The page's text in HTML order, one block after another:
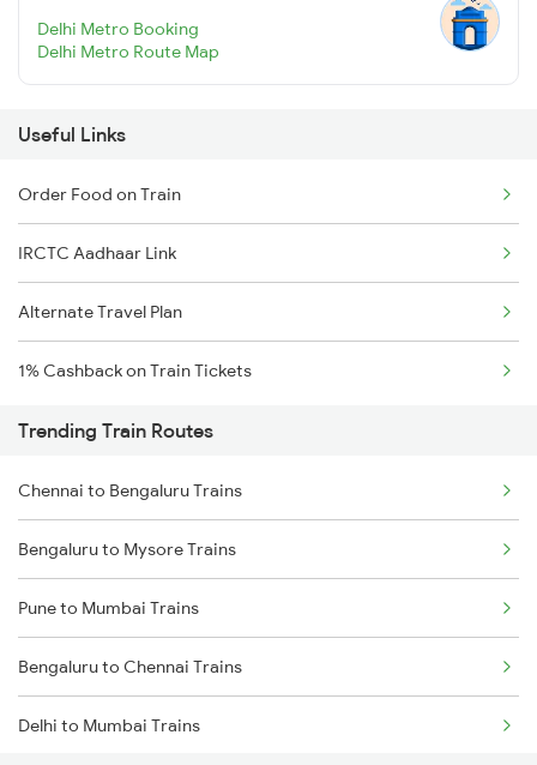
Delhi Metro Booking
Delhi Metro Route Map
Useful Links
Order Food on Train
IRCTC Aadhaar Link
Alternate Travel Plan
1% Cashback on Train Tickets
Trending Train Routes
Chennai to Bengaluru Trains
Bengaluru to Mysore Trains
Pune to Mumbai Trains
Bengaluru to Chennai Trains
Delhi to Mumbai Trains